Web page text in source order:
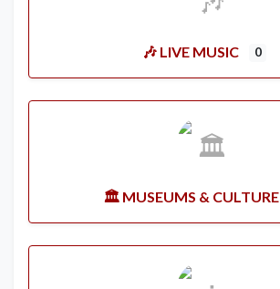
🎶 LIVE MUSIC 0
🏛️ MUSEUMS & CULTURE